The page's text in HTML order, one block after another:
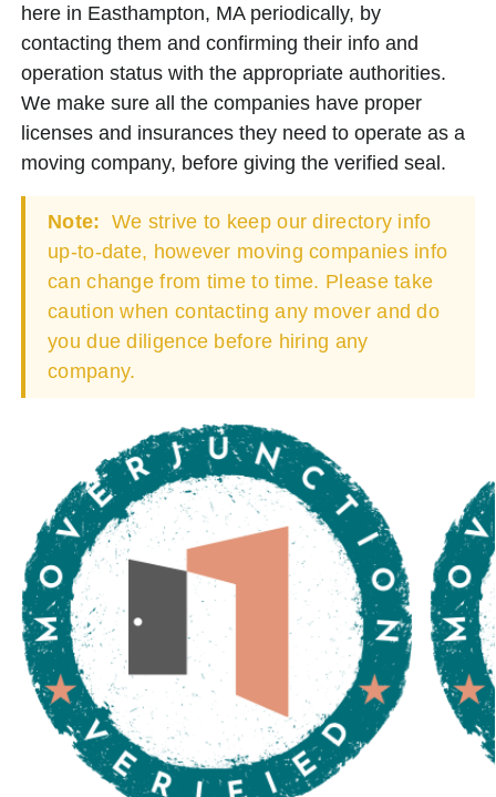
here in Easthampton, MA periodically, by
contacting them and confirming their info and
operation status with the appropriate authorities.
We make sure all the companies have proper
licenses and insurances they need to operate as a
moving company, before giving the verified seal.
Note: We strive to keep our directory info
up-to-date, however moving companies info
can change from time to time. Please take
caution when contacting any mover and do
you due diligence before hiring any
company.